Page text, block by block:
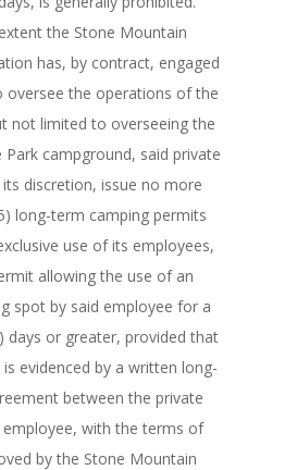
the Stone Mountain
has, by contract, engaged
oversee the operations of the
not limited to overseeing the
campground, said private
discretion, issue no more
long-term camping permits
use of its employees,
allowing the use of an
spot by said employee for a
days or greater, provided that
evidenced by a written long-
between the private
with the terms of
by the Stone Mountain